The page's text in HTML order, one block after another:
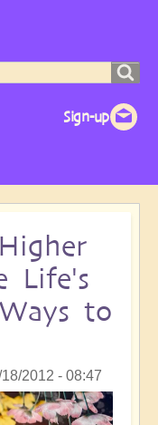
Life's
to
2012 - 08:47